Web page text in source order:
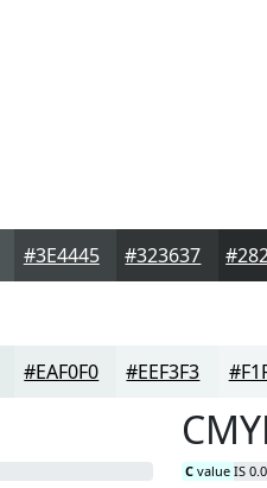
#3E4445 #323637
#EAF0F0 #EEF3F3
C value IS